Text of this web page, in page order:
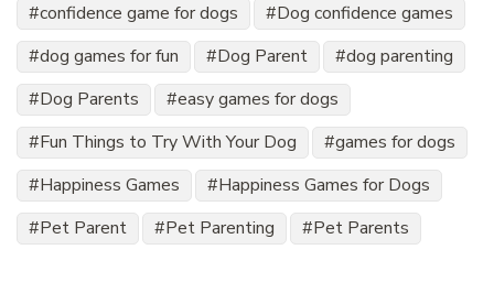
confidence game for dogs
Dog confidence games
dog games for fun
Dog Parent
dog parenting
Dog Parents
easy games for dogs
Fun Things to Try With Your Dog
games for dogs
Happiness Games
Happiness Games for Dogs
Pet Parent
Pet Parenting Pet Parents